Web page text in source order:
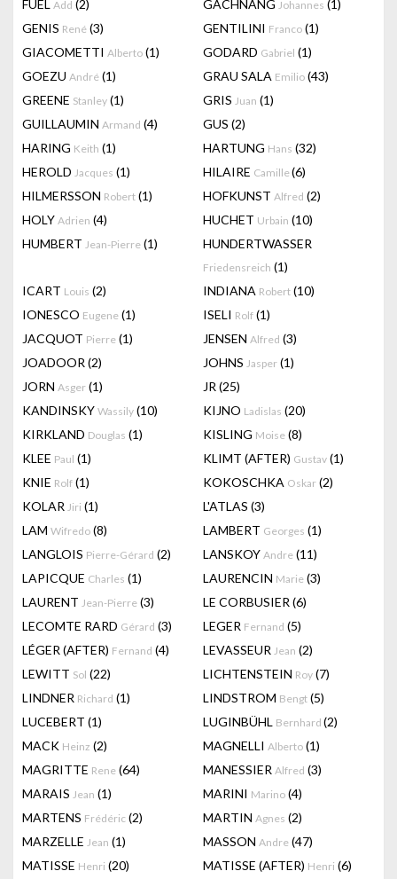
FUEL Add (2) GACHNANG Johannes (1)
GENIS René (3) GENTILINI Franco (1)
GIACOMETTI Alberto (1) GODARD Gabriel (1)
GOEZU André (1) GRAU SALA Emilio (43)
GREENE Stanley (1) GRIS Juan (1)
GUILLAUMIN Armand (4) GUS (2)
HARING Keith (1) HARTUNG Hans (32)
HEROLD Jacques (1) HILAIRE Camille(6)
HILMERSSON Robert (1) HOFKUNST Alfred (2)
HOLY Adrien (4) HUCHET Urbain (10)
HUMBERT Jean-Pierre (1) HUNDERTWASSER
Friedensreich (1)
ICART Louis (2) INDIANA Robert (10)
IONESCO Eugene (1) ISELI Rolf (1)
JACQUOT Pierre (1) JENSEN Alfred (3)
JOADOOR (2) JOHNS Jasper (1)
JORN Asger (1) JR (25)
KANDINSKY Wassily (10) KIJNO Ladislas (20)
KIRKLAND Douglas (1) KISLING Moise (8)
KLEE Paul (1) KLIMT (AFTER) Gustav (1)
KNIE Rolf (1) KOKOSCHKA Oskar (2)
KOLAR Jiri (1) L'ATLAS (3)
LAM Wifredo (8) LAMBERT Georges (1)
LANGLOIS Pierre-Gérard (2) LANSKOY Andre (11)
LAPICQUE Charles (1) LAURENCIN Marie (3)
LAURENT Jean-Pierre (3) LE CORBUSIER (6)
LECOMTE RARD Gérard (3) LEGER Fernand (5)
LÉGER (AFTER) Fernand (4) LEVASSEUR Jean (2)
LEWITT Sol (22) LICHTENSTEIN Roy (7)
LINDNER Richard (1) LINDSTROM Bengt (5)
LUCEBERT (1) LUGINBÜHL Bernhard (2)
MACK Heinz (2) MAGNELLI Alberto (1)
MAGRITTE Rene (64) MANESSIER Alfred (3)
MARAIS Jean (1) MARINI Marino (4)
MARTENS Frédéric (2) MARTIN Agnes (2)
MARZELLE Jean (1) MASSON Andre (47)
MATISSE Henri (20) MATISSE (AFTER) Henri (6)